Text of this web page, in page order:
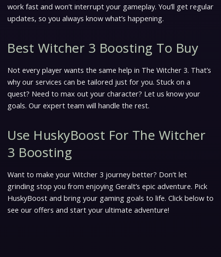
work fast and won’t interrupt your gameplay. You’ll get regular
updates, so you always know what’s happening.
Best Witcher 3 Boosting To Buy
Not every player wants the same help in The Witcher 3. That’s
why our services can be tailored just for you. Stuck on a
quest? Need to max out your character? Let us know your
goals. Our expert team will handle the rest.
Use HuskyBoost For The Witcher
3 Boosting
Want to make your Witcher 3 journey better? Don’t let
grinding stop you from enjoying Geralt’s epic adventure. Pick
HuskyBoost and bring your gaming goals to life. Click below to
see our offers and start your ultimate adventure!